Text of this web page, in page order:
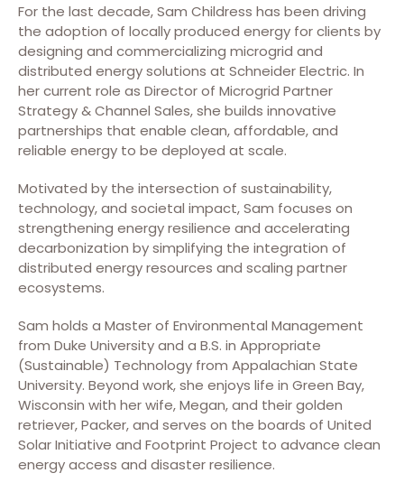
For the last decade, Sam Childress has been driving
the adoption of locally produced energy for clients by
designing and commercializing microgrid and
distributed energy solutions at Schneider Electric. In
her current role as Director of Microgrid Partner
Strategy & Channel Sales, she builds innovative
partnerships that enable clean, affordable, and
reliable energy to be deployed at scale.​
Motivated by the intersection of sustainability,
technology, and societal impact, Sam focuses on
strengthening energy resilience and accelerating
decarbonization by simplifying the integration of
distributed energy resources and scaling partner
ecosystems.​
Sam holds a Master of Environmental Management
from Duke University and a B.S. in Appropriate
(Sustainable) Technology from Appalachian State
University. Beyond work, she enjoys life in Green Bay,
Wisconsin with her wife, Megan, and their golden
retriever, Packer, and serves on the boards of United
Solar Initiative and Footprint Project to advance clean
energy access and disaster resilience.